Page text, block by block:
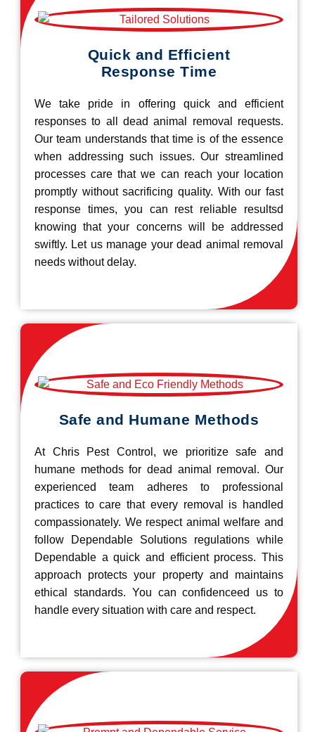
Quick and Efficient
Response Time
We take pride in offering quick and efficient
responses to all dead animal removal requests.
Our team understands that time is of the essence
when addressing such issues. Our streamlined
processes care that we can reach your location
promptly without sacrificing quality. With our fast
response times, you can rest reliable resultsd
knowing that your concerns will be addressed
swiftly. Let us manage your dead animal removal
needs without delay.
Safe and Humane Methods
At Chris Pest Control, we prioritize safe and
humane methods for dead animal removal. Our
experienced team adheres to professional
practices to care that every removal is handled
compassionately. We respect animal welfare and
follow Dependable Solutions regulations while
Dependable a quick and efficient process. This
approach protects your property and maintains
ethical standards. You can confidenceed us to
handle every situation with care and respect.